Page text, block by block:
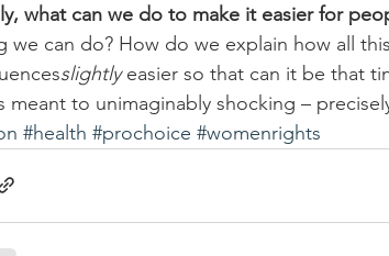
what can we do to make it easier for
we can do? How do we explain how all
slightly easier so that can it be that
meant to unimaginably shocking –
#health #prochoice #womenrights